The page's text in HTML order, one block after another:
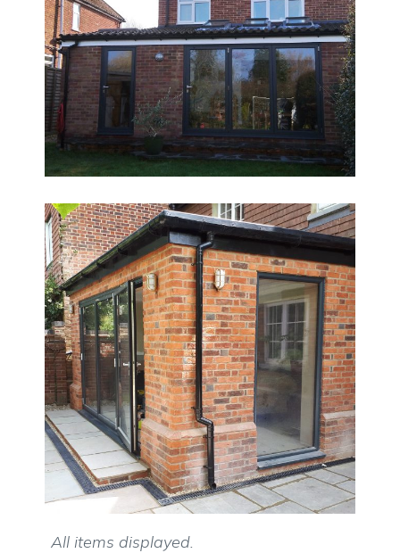
Sharing the Load
Ground Floor Redesign & Extension
All items displayed.